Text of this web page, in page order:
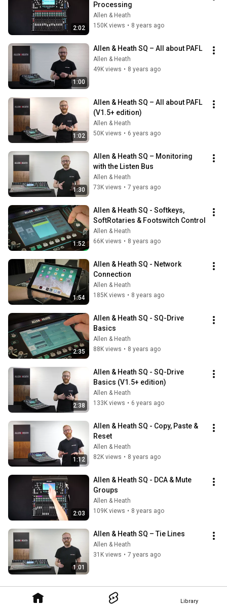
Library
2:02
Processing
Allen & Heath
150K views • 8 years ago
1:00
Allen & Heath SQ – All about PAFL
Allen & Heath
49K views • 8 years ago
1:02
Allen & Heath SQ – All about PAFL
(V1.5+ edition)
Allen & Heath
50K views • 6 years ago
1:30
Allen & Heath SQ – Monitoring
with the Listen Bus
Allen & Heath
73K views • 7 years ago
1:52
Allen & Heath SQ - Softkeys,
SoftRotaries & Footswitch Control
Allen & Heath
66K views • 8 years ago
1:54
Allen & Heath SQ - Network
Connection
Allen & Heath
185K views • 8 years ago
2:35
Allen & Heath SQ - SQ-Drive
Basics
Allen & Heath
88K views • 8 years ago
2:38
Allen & Heath SQ - SQ-Drive
Basics (V1.5+ edition)
Allen & Heath
133K views • 6 years ago
1:12
Allen & Heath SQ - Copy, Paste &
Reset
Allen & Heath
82K views • 8 years ago
2:03
Allen & Heath SQ - DCA & Mute
Groups
Allen & Heath
109K views • 8 years ago
1:01
Allen & Heath SQ – Tie Lines
Allen & Heath
31K views • 7 years ago